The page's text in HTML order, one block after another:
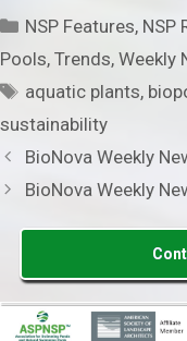
Categories
NSP Features, NSP
Pools, Trends, Weekly
Tags
aquatic plants,
sustainability
BioNova Weekly
BioNova Weekly